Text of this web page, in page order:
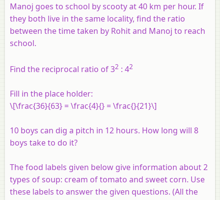
Manoj goes to school by scooty at 40 km per hour. If
they both live in the same locality, find the ratio
between the time taken by Rohit and Manoj to reach
school.
Find the reciprocal ratio of 32 : 42
Fill in the place holder:
\[\frac{36}{63} = \frac{4}{} = \frac{}{21}\]
10 boys can dig a pitch in 12 hours. How long will 8
boys take to do it?
The food labels given below give information about 2
types of soup: cream of tomato and sweet corn. Use
these labels to answer the given questions. (All the